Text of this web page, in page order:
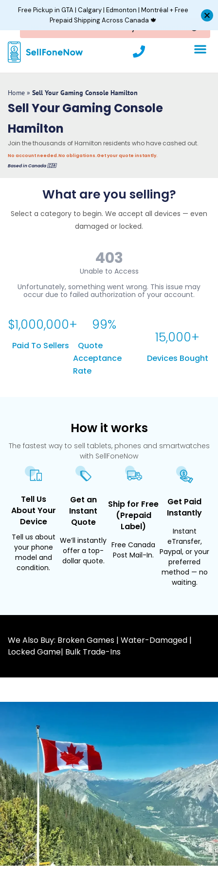
P
h
o
Home » Sell Your Gaming Console Hamilton
Sell Your Gaming Console
Hamilton
Join the thousands of Hamilton residents who have cashed out.
No account needed.No obligations.Get your quote instantly.
Based in Canada 🇨🇦
What are you selling?
Select a category to begin. We accept all devices — even
damaged or locked.
Paid To Sellers
$1,000,000+
Quote
Acceptance
Rate
99%
Devices Bought
15,000+
How it works
The fastest way to sell tablets, phones and smartwatches
with SellFoneNow
Tell Us
About Your
Device
Tell us about
your phone
model and
condition.
Get an
Instant
Quote
We’ll instantly
offer a top-
dollar quote.
Ship for Free
(Prepaid
Label)
Free Canada
Post Mail-In.
Get Paid
Instantly
Instant
eTransfer,
Paypal, or your
preferred
method — no
waiting.
We Also Buy: Broken Games | Water-Damaged |
Locked Game| Bulk Trade-Ins
Free Pickup in GTA | Calgary | Edmonton | Montréal + Free
Prepaid Shipping Across Canada 🍁